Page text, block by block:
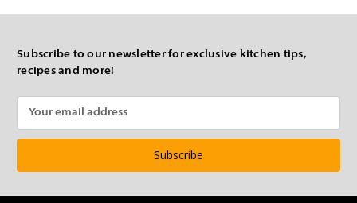
Subscribe to our newsletter for exclusive kitchen tips,
recipes and more!